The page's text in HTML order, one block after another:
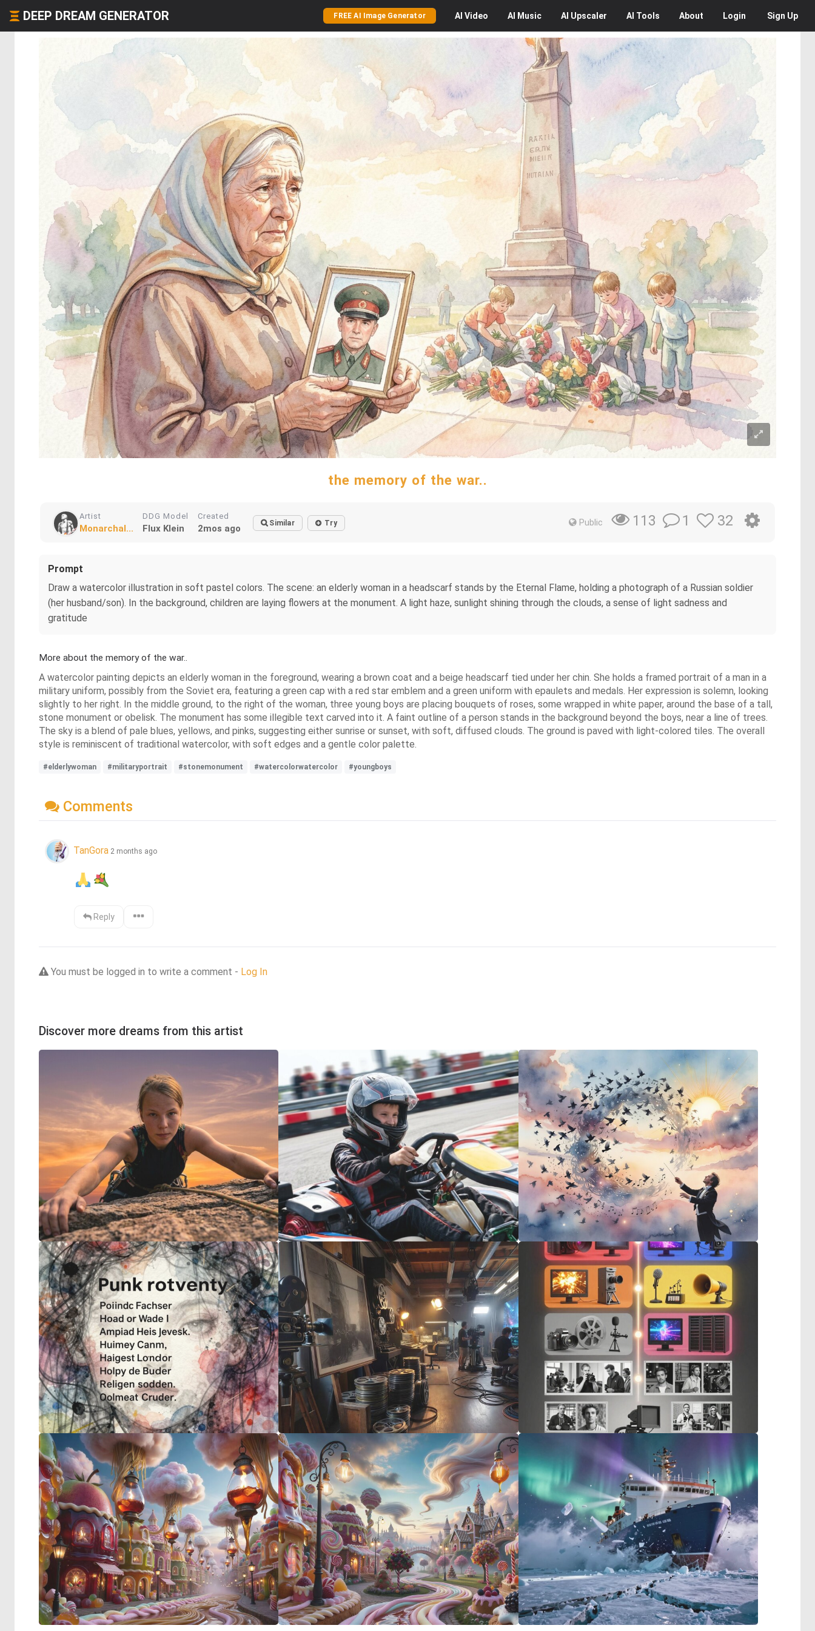
DEEP DREAM GENERATOR FREE AI Image Generator AI Video AI Music AI Upscaler AI Tools About Login Sign Up
the memory of the war..
Artist
Monarchal...
DDG Model
Flux Klein
Created
2mos ago Similar Try Public 113 1 32
Prompt
Draw a watercolor illustration in soft pastel colors. The scene: an elderly woman in a headscarf stands by the Eternal Flame, holding a photograph of a Russian soldier
(her husband/son). In the background, children are laying flowers at the monument. A light haze, sunlight shining through the clouds, a sense of light sadness and
gratitude
More about the memory of the war..
A watercolor painting depicts an elderly woman in the foreground, wearing a brown coat and a beige headscarf tied under her chin. She holds a framed portrait of a man in a
military uniform, possibly from the Soviet era, featuring a green cap with a red star emblem and a green uniform with epaulets and medals. Her expression is solemn, looking
slightly to her right. In the middle ground, to the right of the woman, three young boys are placing bouquets of roses, some wrapped in white paper, around the base of a tall,
stone monument or obelisk. The monument has some illegible text carved into it. A faint outline of a person stands in the background beyond the boys, near a line of trees.
The sky is a blend of pale blues, yellows, and pinks, suggesting either sunrise or sunset, with soft, diffused clouds. The ground is paved with light-colored tiles. The overall
style is reminiscent of traditional watercolor, with soft edges and a gentle color palette.
#elderlywoman #militaryportrait #stonemonument #watercolorwatercolor #youngboys
Comments
TanGora 2 months ago
Reply
You must be logged in to write a comment - Log In
Discover more dreams from this artist